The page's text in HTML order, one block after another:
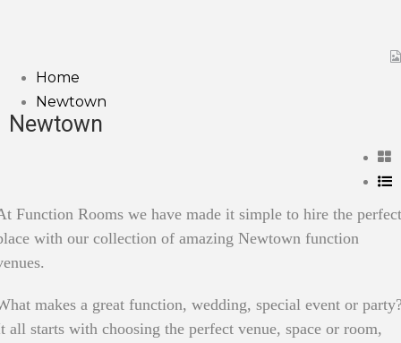
Home
Newtown
Newtown
Function Rooms we have made it simple to hire the perfect
with our collection of amazing Newtown function
makes a great function, wedding, special event or
all starts with choosing the perfect venue, space or room,